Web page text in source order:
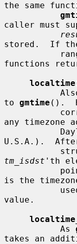
the same
caller must
stored.  If
functions
localtime
to gmtime ().
any timezone
U.S.A.).
tm_isdst 'th
is the
value.
           As
takes an